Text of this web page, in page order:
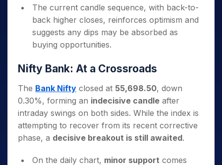
The current candle sequence, with back-to-
back higher closes, reinforces optimism and
suggests any dips may be absorbed as
buying opportunities.
Nifty Bank: At a Crossroads
The Bank Nifty closed at 55,698.50, down
0.30%, forming an indecisive candle after
intraday swings on both sides. While the index is
attempting to recover from its recent corrective
phase, a decisive breakout is still awaited.
On the daily chart, minor support comes